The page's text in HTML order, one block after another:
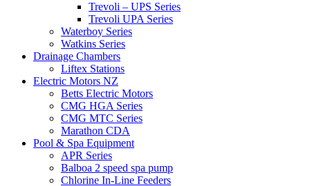
Trevoli – UPS Series
Trevoli UPA Series
Waterboy Series
Watkins Series
Drainage Chambers
Liftex Stations
Electric Motors NZ
Betts Electric Motors
CMG HGA Series
CMG MTC Series
Marathon CDA
Pool & Spa Equipment
APR Series
Balboa 2 speed spa pump
Chlorine In-Line Feeders